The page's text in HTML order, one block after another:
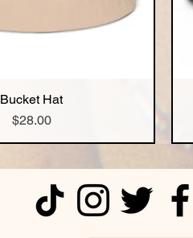
Quick View
Bucket Hat
Price
$28.00